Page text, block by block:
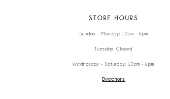
STORE HOURS
Sunday - Monday: 10am - 6pm
Tuesday: Closed
Wednesday - Saturday: 10am - 6pm
Directions